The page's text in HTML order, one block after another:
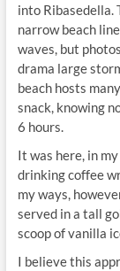
into Ribasedella.
narrow beach
waves, but
drama large
beach hosts
snack, knowing
6 hours.
It was here, in
drinking coffee
my ways,
served in a tall
scoop of vanilla
I believe this